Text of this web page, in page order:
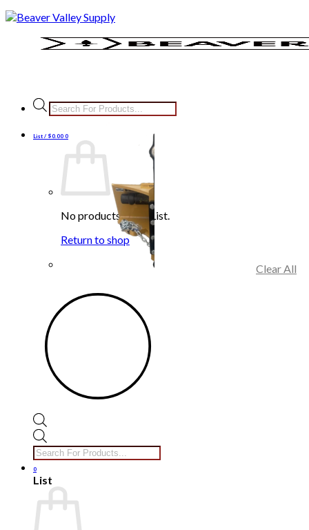
Skip
content
Products
search
List / $ 0.00 0
No products in the List.
Return to shop
Clear All
search
0
List